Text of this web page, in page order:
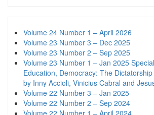
Volume 24 Number 1 – April 2026
Volume 23 Number 3 – Dec 2025
Volume 23 Number 2 – Sep 2025
Volume 23 Number 1 – Jan 2025
Education, Democracy: The
by Inny Accioli, Vinicius Cabral and
Volume 22 Number 3 – Jan 2025
Volume 22 Number 2 – Sep 2024